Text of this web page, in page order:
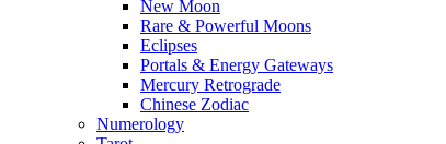
New Moon
Rare & Powerful Moons
Eclipses
Portals & Energy Gateways
Mercury Retrograde
Chinese Zodiac
Numerology